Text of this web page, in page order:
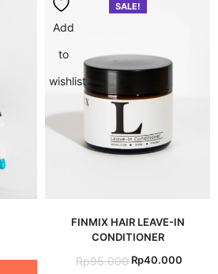
SALE!
Add
to
wishlist
FINMIX HAIR LEAVE-IN
CONDITIONER
Rp95.000 Original
Rp40.000